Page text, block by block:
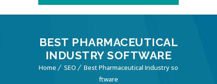
BEST PHARMACEUTICAL
INDUSTRY SOFTWARE
Home SEO
Best Pharmaceutical Industry so
ftware